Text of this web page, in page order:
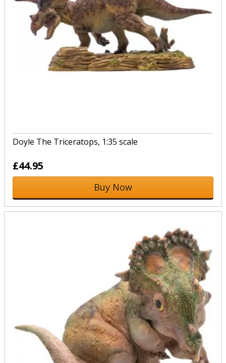
Doyle The Triceratops, 1:35 scale
£44.95
Buy Now